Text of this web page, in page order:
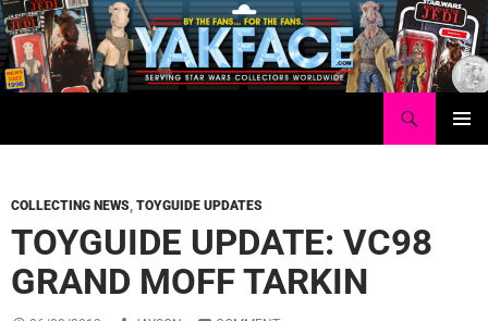
Skip
to
content
COLLECTING NEWS, TOYGUIDE UPDATES
TOYGUIDE UPDATE: VC98
GRAND MOFF TARKIN